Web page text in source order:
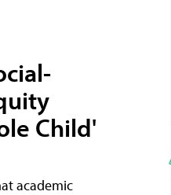
Child'
academic